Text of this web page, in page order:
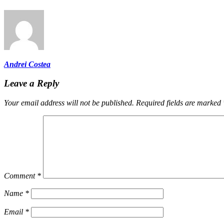
Andrei Costea
Leave a Reply
Your email address will not be published. Required fields are marked
Comment *
Name *
Email *